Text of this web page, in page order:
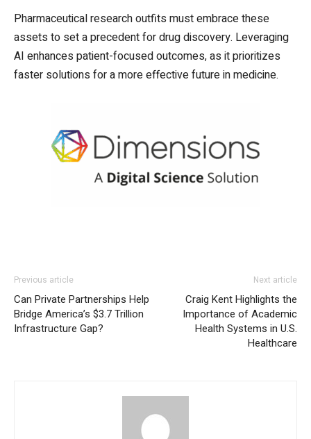
Pharmaceutical research outfits must embrace these
assets to set a precedent for drug discovery. Leveraging
AI enhances patient-focused outcomes, as it prioritizes
faster solutions for a more effective future in medicine.
Previous article
Can Private Partnerships Help
Bridge America’s $3.7 Trillion
Infrastructure Gap?
Next article
Craig Kent Highlights the
Importance of Academic
Health Systems in U.S.
Healthcare